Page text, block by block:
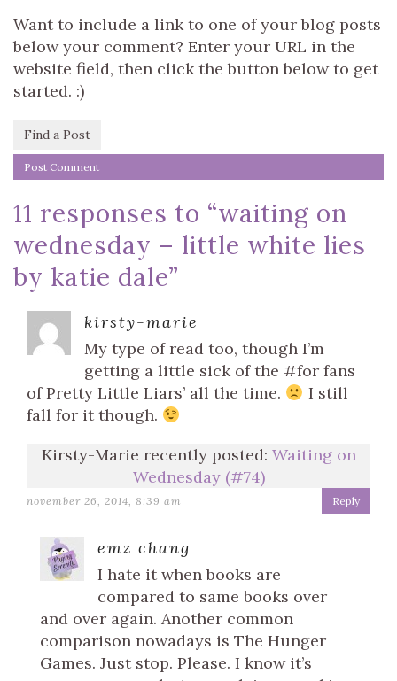
Want to include a link to one of your blog posts
below your comment? Enter your URL in the
website field, then click the button below to get
started. :)
Find a Post
11 responses to “waiting on
wednesday – little white lies
by katie dale”
kirsty-marie
My type of read too, though I’m
getting a little sick of the #for fans
of Pretty Little Liars’ all the time.
I still
fall for it though.
Kirsty-Marie recently posted: Waiting on
Wednesday (#74)
november 26, 2014, 8:39 am Reply
emz chang
I hate it when books are
compared to same books over
and over again. Another common
comparison nowadays is The Hunger
Games. Just stop. Please. I know it’s